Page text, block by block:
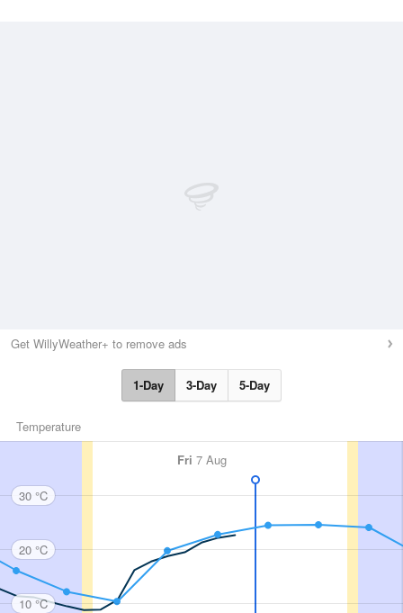
Get WillyWeather+ to remove ads
1-Day 3-Day 5-Day
Temperature
Fri 7 Aug
30 °C
20 °C
10 °C